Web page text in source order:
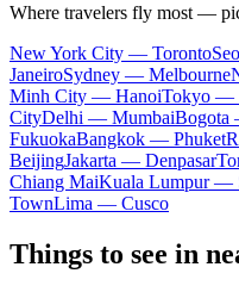
Where travelers fly most —
New York City — Toronto
JaneiroSydney — Melbourne
Minh City — HanoiTokyo —
CityDelhi — MumbaiBogota
FukuokaBangkok — Phuket
BeijingJakarta — Denpasar
Chiang MaiKuala Lumpur —
TownLima — Cusco
Things to see in